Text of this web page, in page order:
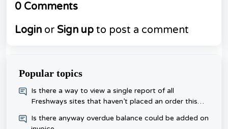
0 Comments
Login or Sign up to post a comment
Popular topics
​Is there a way to view a single report of all
Freshways sites that haven’t placed an order this
Is there anyway overdue balance could be added on